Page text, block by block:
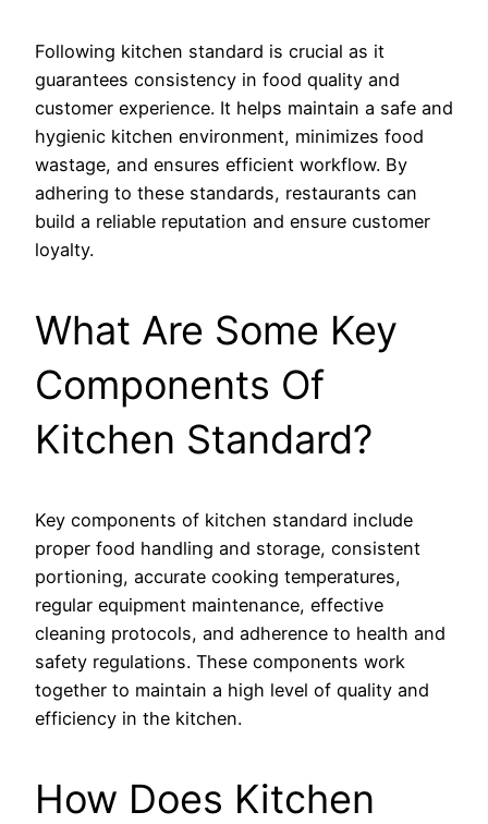
Following kitchen standard is crucial as it
guarantees consistency in food quality and
customer experience. It helps maintain a safe and
hygienic kitchen environment, minimizes food
wastage, and ensures efficient workflow. By
adhering to these standards, restaurants can
build a reliable reputation and ensure customer
loyalty.
What Are Some Key
Components Of
Kitchen Standard?
Key components of kitchen standard include
proper food handling and storage, consistent
portioning, accurate cooking temperatures,
regular equipment maintenance, effective
cleaning protocols, and adherence to health and
safety regulations. These components work
together to maintain a high level of quality and
efficiency in the kitchen.
How Does Kitchen